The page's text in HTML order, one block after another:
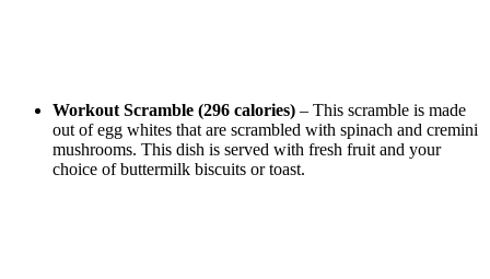
Workout Scramble (296 calories) – This scramble is made
out of egg whites that are scrambled with spinach and cremini
mushrooms. This dish is served with fresh fruit and your
choice of buttermilk biscuits or toast.